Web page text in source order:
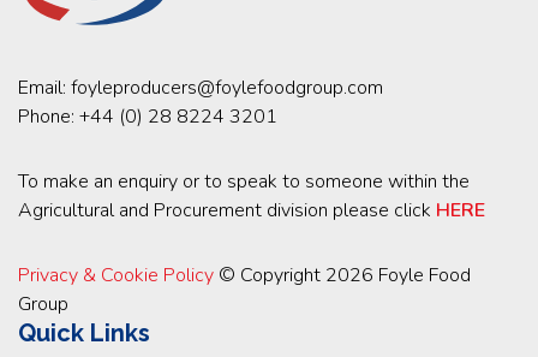
Email: foyleproducers@foylefoodgroup.com
Phone: +44 (0) 28 8224 3201
To make an enquiry or to speak to someone within the
Agricultural and Procurement division please click HERE
Privacy & Cookie Policy © Copyright 2026 Foyle Food
Group
Quick Links